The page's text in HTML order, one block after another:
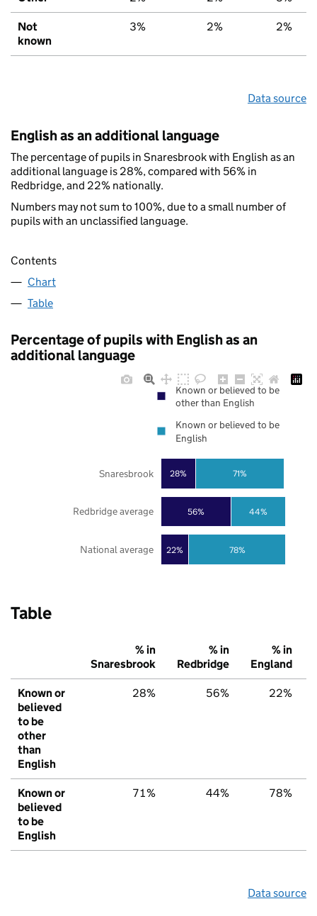
Not
known
3% 2% 2%
Data source
English as an additional language
The percentage of pupils in Snaresbrook with English as an
additional language is 28%, compared with 56% in
Redbridge, and 22% nationally.
Numbers may not sum to 100%, due to a small number of
pupils with an unclassified language.
Contents
Chart
Table
Percentage of pupils with English as an
additional language
22%
56%
28%
78%
44%
71%
National average
Redbridge average
Snaresbrook
Known or believed to be
other than English
Known or believed to be
English
Table
% in
Snaresbrook
% in
Redbridge
% in
England
Known or
believed
to be
other
than
English
28% 56% 22%
Known or
believed
to be
English
71% 44% 78%
Data source